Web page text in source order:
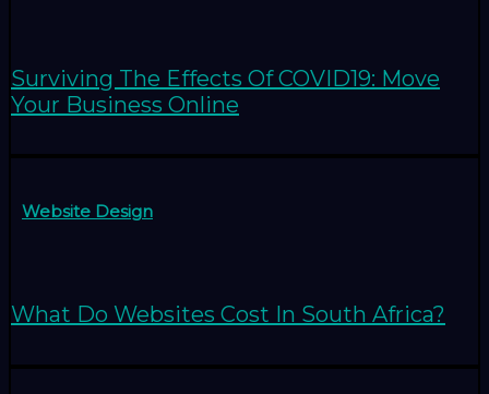
Surviving The Effects Of COVID19: Move
Your Business Online
Website Design
What Do Websites Cost In South Africa?